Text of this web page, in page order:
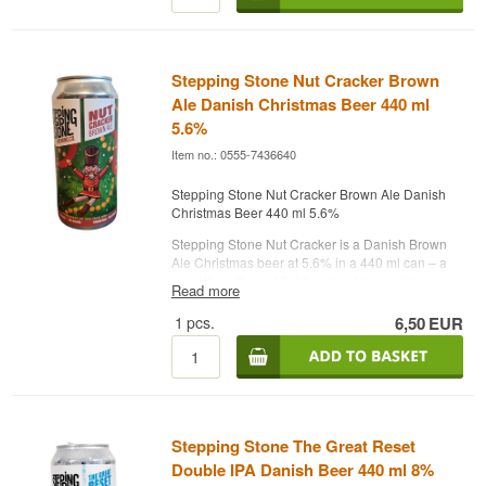
Alcohol: 4.7%
44 cl
Best before: 05/2027
Contains: BARLEY MALT
Stepping Stone Nut Cracker Brown
Ale Danish Christmas Beer 440 ml
5.6%
Item no.: 0555-7436640
Stepping Stone Nut Cracker Brown Ale Danish
Christmas Beer 440 ml 5.6%
Stepping Stone Nut Cracker is a Danish Brown
Ale Christmas beer at 5.6% in a 440 ml can – a
malt profile and winter-friendly character.
Nut Cracker from Stepping Stone Brewing
Company is a modern holiday interpretation of
the classic Brown Ale, brewed with a focus on
meals and relaxed winter moments. With its
moderate alcohol content and soft mouthfeel, it’s
an ideal companion for December’s dinners and
Read more
1 pcs. 6,50EUR
Stepping Stone The Great Reset
Double IPA Danish Beer 440 ml 8%